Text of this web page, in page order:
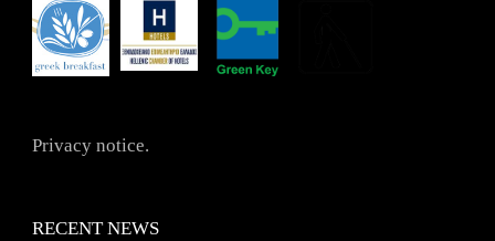
Privacy notice.
RECENT NEWS